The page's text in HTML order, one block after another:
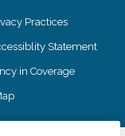
Practices
Statement
in Coverage